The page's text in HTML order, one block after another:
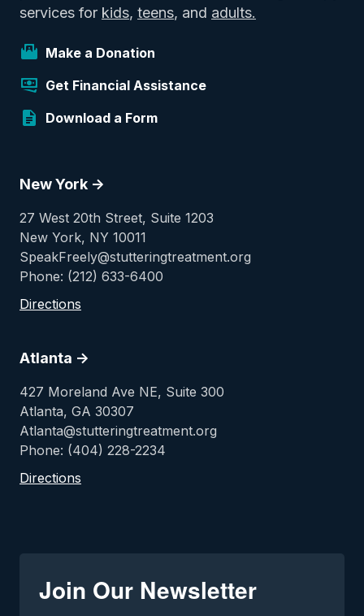
services for kids, teens, and adults.
Make a Donation
Get Financial Assistance
Download a Form
New York ->
27 West 20th Street, Suite 1203
New York, NY 10011
SpeakFreely@stutteringtreatment.org
Phone: (212) 633-6400
Directions
Atlanta ->
427 Moreland Ave NE, Suite 300
Atlanta, GA 30307
Atlanta@stutteringtreatment.org
Phone: (404) 228-2234
Directions
Join Our Newsletter